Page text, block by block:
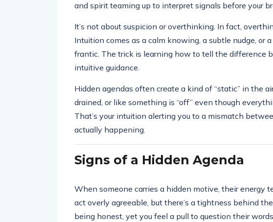
and spirit teaming up to interpret signals before your
It’s not about suspicion or overthinking. In fact,
Intuition comes as a calm knowing, a subtle nudge, or
frantic. The trick is learning how to tell the difference
intuitive guidance.
Hidden agendas often create a kind of “static” in the
drained, or like something is “off” even though
That’s your intuition alerting you to a mismatch
actually happening.
Signs of a Hidden Agenda
When someone carries a hidden motive, their energy
act overly agreeable, but there’s a tightness behind
being honest, yet you feel a pull to question their